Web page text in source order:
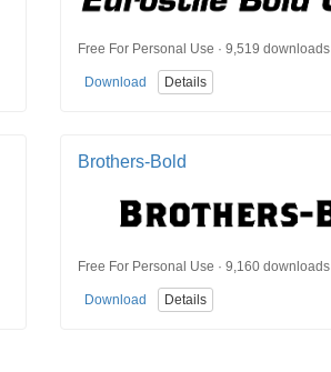
Free For Personal Use · 9,519 downloads
Download Details
Brothers-Bold
Free For Personal Use · 9,160 downloads
Download Details